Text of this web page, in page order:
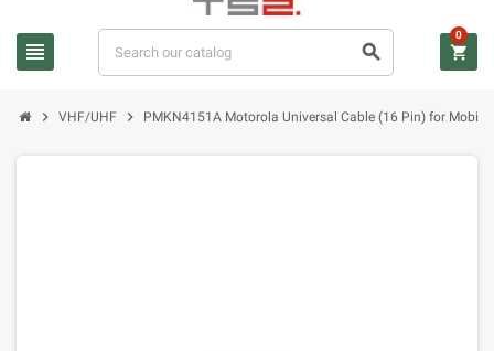
view_headline search shopping_cart
0
chevron_right VHF/UHF chevron_right PMKN4151A Motorola Universal Cable (16 Pin) for Mobile